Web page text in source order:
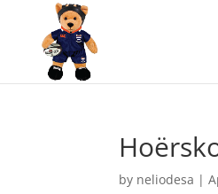
by neliodesa |